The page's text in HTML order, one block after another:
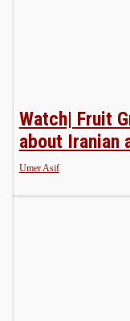
Watch| Fruit
about Iranian
Umer Asif